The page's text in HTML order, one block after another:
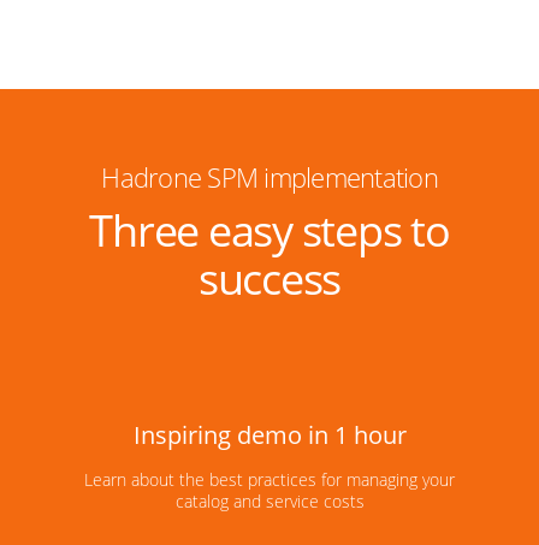
Hadrone SPM implementation
Three easy steps to
success
Inspiring demo in 1 hour
Learn about the best practices for managing your
catalog and service costs